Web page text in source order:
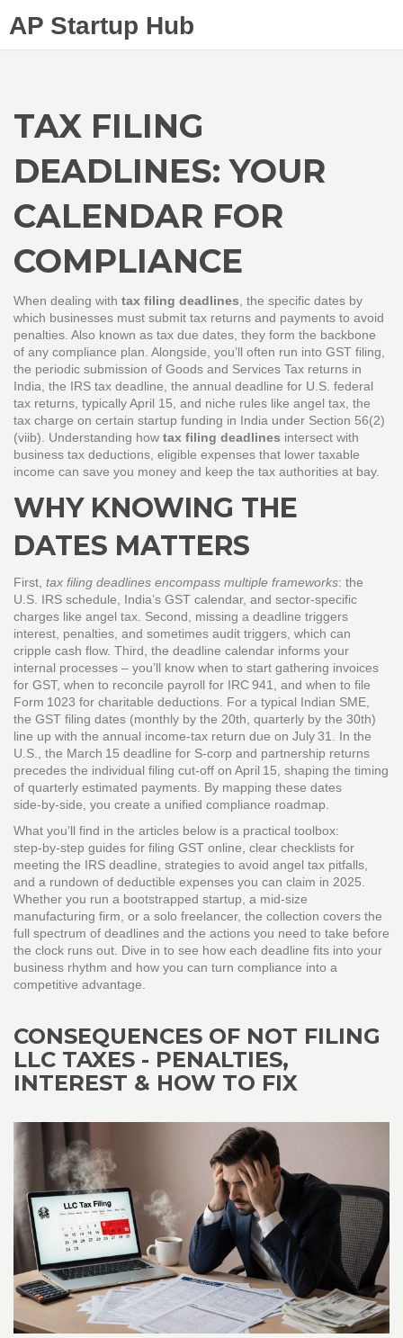
AP Startup Hub
TAX FILING
DEADLINES: YOUR
CALENDAR FOR
COMPLIANCE
When dealing with tax filing deadlines the specific dates by
which businesses must submit tax returns and payments to avoid
penalties . Also known as tax due dates , they form the backbone
of any compliance plan. Alongside, you’ll often run into GST filing
the periodic submission of Goods and Services Tax returns in
India , the IRS tax deadline the annual deadline for U.S. federal
tax returns, typically April 15 , and niche rules like angel tax the
tax charge on certain startup funding in India under Section 56(2)
(viib) . Understanding how tax filing deadlines intersect with
business tax deductions eligible expenses that lower taxable
income can save you money and keep the tax authorities at bay.
WHY KNOWING THE
DATES MATTERS
First, tax filing deadlines encompass multiple frameworks: the
U.S. IRS schedule, India’s GST calendar, and sector‑specific
charges like angel tax. Second, missing a deadline triggers
interest, penalties, and sometimes audit triggers, which can
cripple cash flow. Third, the deadline calendar informs your
internal processes – you’ll know when to start gathering invoices
for GST, when to reconcile payroll for IRC 941, and when to file
Form 1023 for charitable deductions. For a typical Indian SME,
the GST filing dates (monthly by the 20th, quarterly by the 30th)
line up with the annual income‑tax return due on July 31. In the
U.S., the March 15 deadline for S‑corp and partnership returns
precedes the individual filing cut‑off on April 15, shaping the timing
of quarterly estimated payments. By mapping these dates
side‑by‑side, you create a unified compliance roadmap.
What you’ll find in the articles below is a practical toolbox:
step‑by‑step guides for filing GST online, clear checklists for
meeting the IRS deadline, strategies to avoid angel tax pitfalls,
and a rundown of deductible expenses you can claim in 2025.
Whether you run a bootstrapped startup, a mid‑size
manufacturing firm, or a solo freelancer, the collection covers the
full spectrum of deadlines and the actions you need to take before
the clock runs out. Dive in to see how each deadline fits into your
business rhythm and how you can turn compliance into a
competitive advantage.
CONSEQUENCES OF NOT FILING
LLC TAXES - PENALTIES,
INTEREST & HOW TO FIX